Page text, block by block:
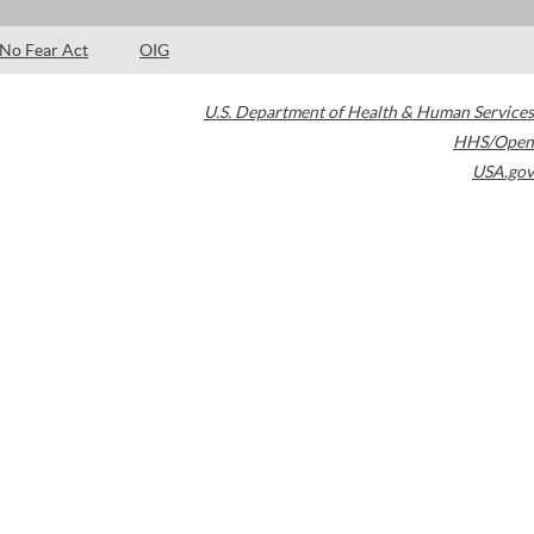
No Fear Act OIG
U.S. Department of Health & Human Services
HHS/Open
USA.gov